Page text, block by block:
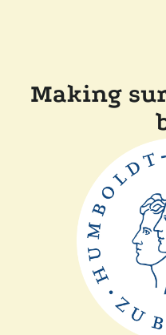
Making